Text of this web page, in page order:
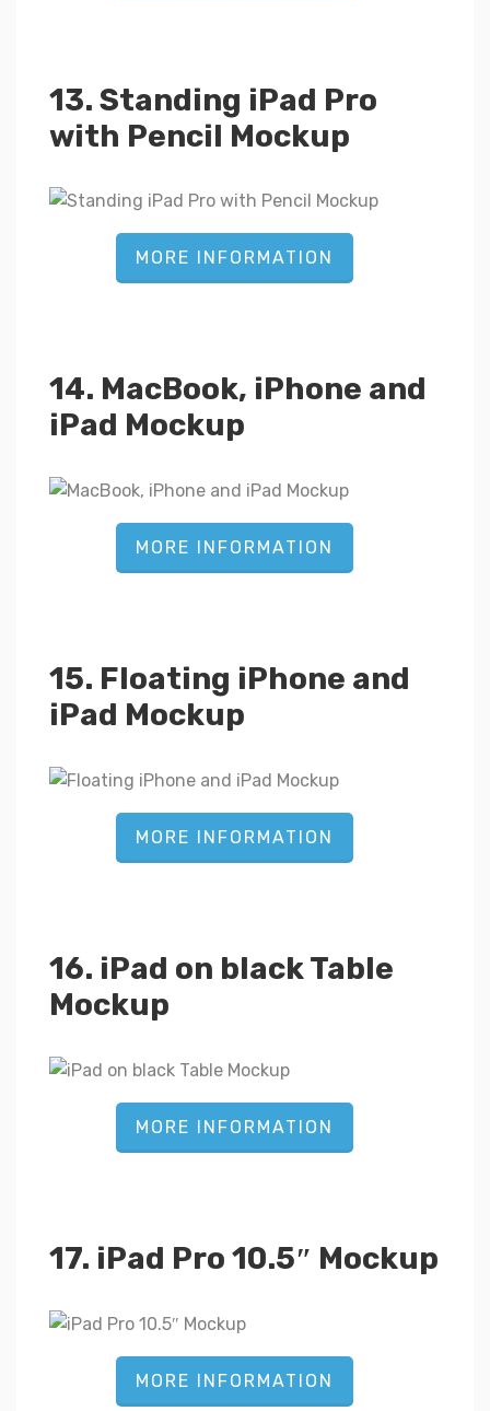
13. Standing iPad Pro
with Pencil Mockup
MORE INFORMATION
14. MacBook, iPhone and
iPad Mockup
MORE INFORMATION
15. Floating iPhone and
iPad Mockup
MORE INFORMATION
16. iPad on black Table
Mockup
MORE INFORMATION
17. iPad Pro 10.5″ Mockup
MORE INFORMATION